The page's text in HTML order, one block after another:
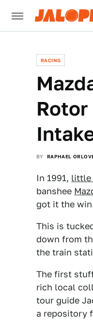
RACING
Rotor
BY RAPHAEL
In 1991, little
banshee
got it the
This is
down from
the train
The first
rich local
tour guide
a repository